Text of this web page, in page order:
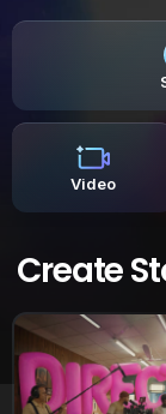
Video
Create